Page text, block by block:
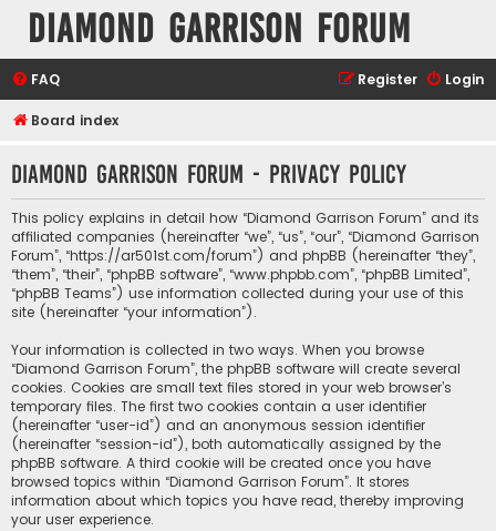
Diamond Garrison Forum
FAQ Login
Register
Board index
Diamond Garrison Forum - Privacy policy
This policy explains in detail how “Diamond Garrison Forum” and its
affiliated companies (hereinafter “we”, “us”, “our”, “Diamond Garrison
Forum”, “https://ar501st.com/forum”) and phpBB (hereinafter “they”,
“them”, “their”, “phpBB software”, “www.phpbb.com”, “phpBB Limited”,
“phpBB Teams”) use information collected during your use of this
site (hereinafter “your information”).
Your information is collected in two ways. When you browse
“Diamond Garrison Forum”, the phpBB software will create several
cookies. Cookies are small text files stored in your web browser’s
temporary files. The first two cookies contain a user identifier
(hereinafter “user-id”) and an anonymous session identifier
(hereinafter “session-id”), both automatically assigned by the
phpBB software. A third cookie will be created once you have
browsed topics within “Diamond Garrison Forum”. It stores
information about which topics you have read, thereby improving
your user experience.